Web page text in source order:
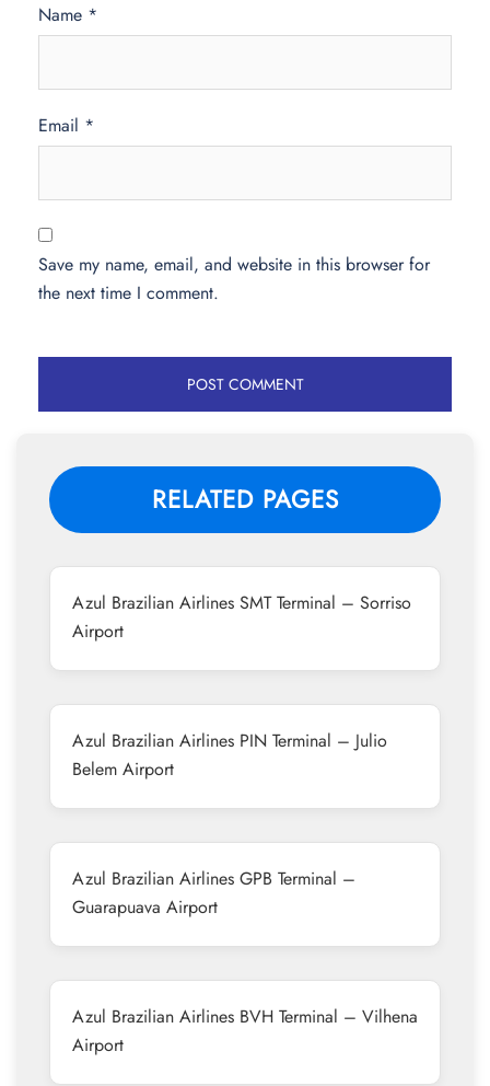
Name *
Email *
Save my name, email, and website in this browser for
the next time I comment.
RELATED PAGES
Azul Brazilian Airlines SMT Terminal – Sorriso
Airport
Azul Brazilian Airlines PIN Terminal – Julio
Belem Airport
Azul Brazilian Airlines GPB Terminal –
Guarapuava Airport
Azul Brazilian Airlines BVH Terminal – Vilhena
Airport